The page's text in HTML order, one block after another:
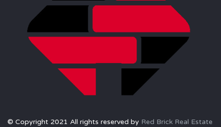
© Copyright 2021 All rights reserved by Red Brick Real Estate